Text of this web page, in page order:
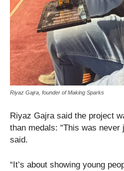
Riyaz Gajra, founder of Making Sparks
Riyaz Gajra said the project
than medals: “This was never
said.
“It’s about showing young